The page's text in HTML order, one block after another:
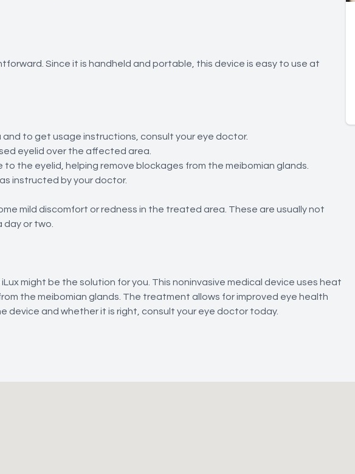
Since it is handheld and portable, this device is easy to use at
and to get usage instructions, consult your eye doctor.
eyelid over the affected area.
the eyelid, helping remove blockages from the meibomian glands.
instructed by your doctor.
mild discomfort or redness in the treated area. These are usually not
day or two.
might be the solution for you. This noninvasive medical device uses heat
the meibomian glands. The treatment allows for improved eye health
device and whether it is right, consult your eye doctor today.